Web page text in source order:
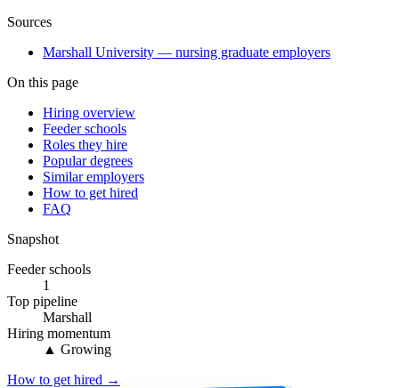
Sources
Marshall University — nursing graduate employers
On this page
Hiring overview
Feeder schools
Roles they hire
Popular degrees
Similar employers
How to get hired
FAQ
Snapshot
Feeder schools
1
Top pipeline
Marshall
Hiring momentum
▲ Growing
How to get hired →